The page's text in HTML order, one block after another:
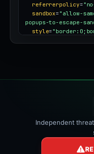
referrerpolicy=
sandbox= "allow-
popups-to-escape-
style=
Independent